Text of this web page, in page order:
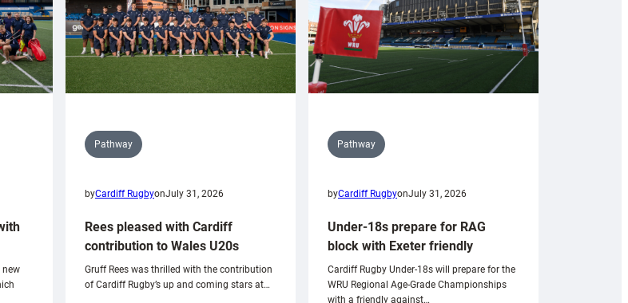
new
Pathway
byCardiff RugbyonJuly 31, 2026
Rees pleased with Cardiff
contribution to Wales U20s
Gruff Rees was thrilled with the contribution
of Cardiff Rugby’s up and coming stars at…
Pathway
byCardiff RugbyonJuly 31, 2026
Under-18s prepare for RAG
block with Exeter friendly
Cardiff Rugby Under-18s will prepare for the
WRU Regional Age-Grade Championships
with a friendly against…